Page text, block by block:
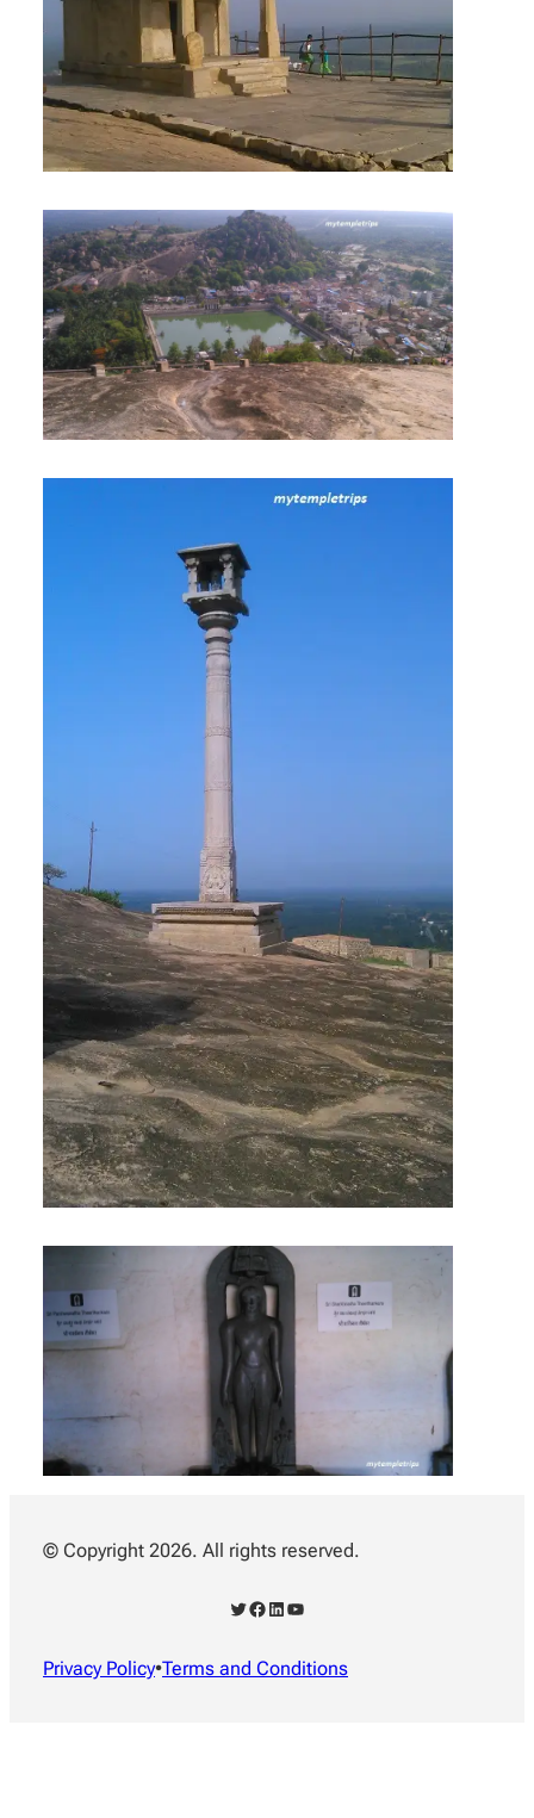
© Copyright 2026. All rights reserved.
Twitter Facebook LinkedIn YouTube
Privacy Policy•Terms and Conditions